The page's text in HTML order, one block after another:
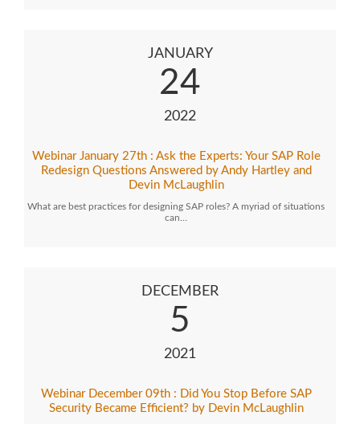
JANUARY
24
2022
Webinar January 27th : Ask the Experts: Your SAP Role
Redesign Questions Answered by Andy Hartley and
Devin McLaughlin
What are best practices for designing SAP roles? A myriad of situations
can…
DECEMBER
5
2021
Webinar December 09th : Did You Stop Before SAP
Security Became Efficient? by Devin McLaughlin